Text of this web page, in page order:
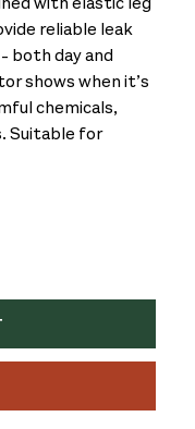
reliable leak
both day and
shows when it’s
chemicals,
Suitable for